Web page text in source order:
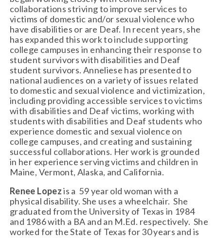
collaborations striving to improve services to
victims of domestic and/or sexual violence who
have disabilities or are Deaf. In recent years, she
has expanded this work to include supporting
college campuses in enhancing their response to
student survivors with disabilities and Deaf
student survivors. Anneliese has presented to
national audiences on a variety of issues related
to domestic and sexual violence and victimization,
including providing accessible services to victims
with disabilities and Deaf victims, working with
students with disabilities and Deaf students who
experience domestic and sexual violence on
college campuses, and creating and sustaining
successful collaborations. Her work is grounded
in her experience serving victims and children in
Maine, Vermont, Alaska, and California.
Renee Lopez is a  59 year old woman with a
physical disability. She uses a wheelchair.  She
graduated from the University of Texas in 1984
and 1986 with a BA and an M.Ed. respectively.  She
worked for the State of Texas for 30 years and is